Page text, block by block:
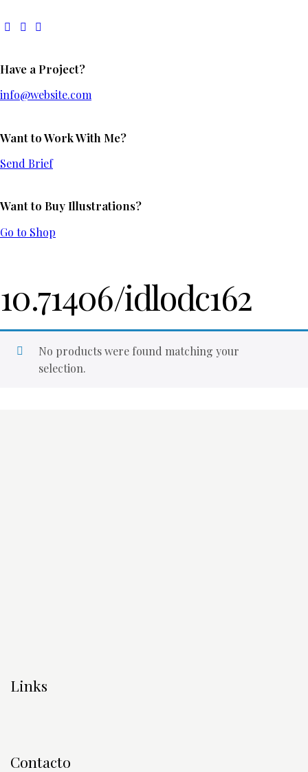
Have a Project?
info@website.com
Want to Work With Me?
Send Brief
Want to Buy Illustrations?
Go to Shop
10.71406/idlodc162
No products were found matching your
selection.
Links
Contacto